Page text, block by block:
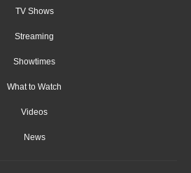
TV Shows
Streaming
Showtimes
What to Watch
Videos
News